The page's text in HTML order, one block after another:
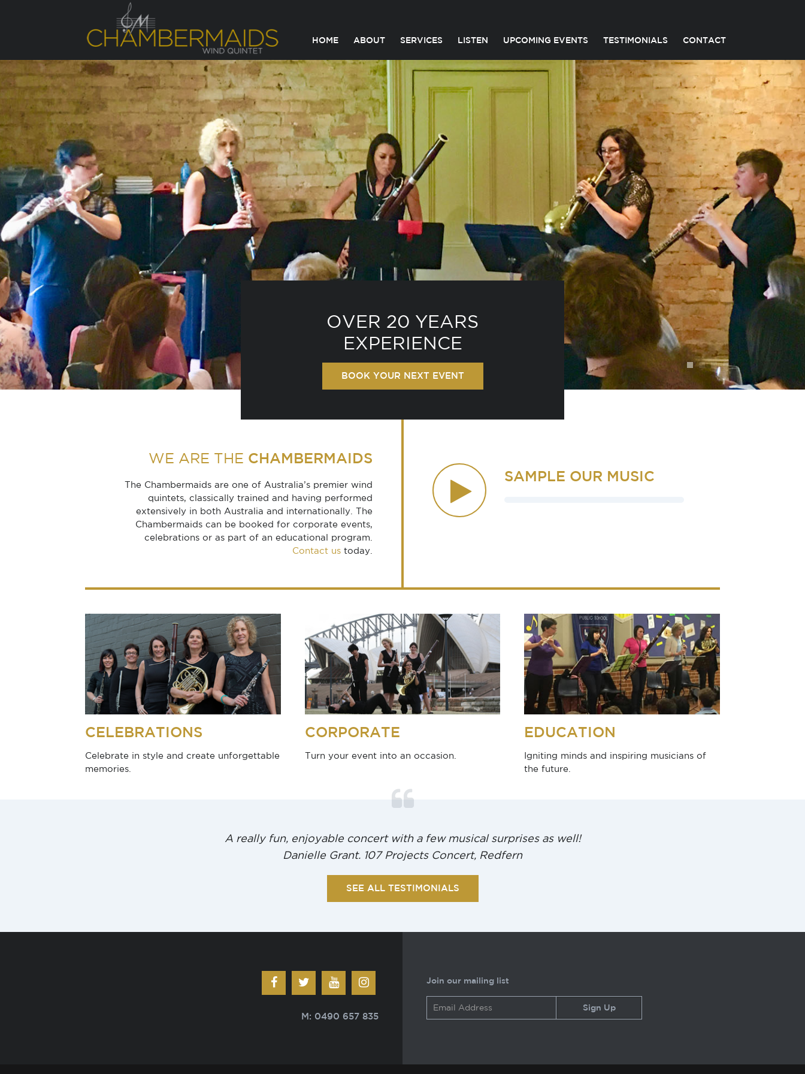
HOME ABOUT SERVICES LISTEN UPCOMING EVENTS TESTIMONIALS CONTACT
OVER 20 YEARS
EXPERIENCE
BOOK YOUR NEXT EVENT
WE ARE THE CHAMBERMAIDS
The Chambermaids are one of Australia’s premier wind
quintets, classically trained and having performed
extensively in both Australia and internationally. The
Chambermaids can be booked for corporate events,
celebrations or as part of an educational program.
Contact us today.
SAMPLE OUR MUSIC
CELEBRATIONS
Celebrate in style and create unforgettable
memories.
CORPORATE
Turn your event into an occasion.
EDUCATION
Igniting minds and inspiring musicians of
the future.
A really fun, enjoyable concert with a few musical surprises as well!
Danielle Grant. 107 Projects Concert, Redfern
SEE ALL TESTIMONIALS
M: 0490 657 835
Join our mailing list